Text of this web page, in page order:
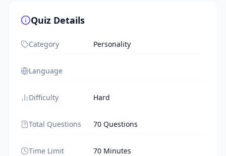
Quiz Details
Category Personality
Language
Difficulty Hard
Total Questions 70 Questions
Time Limit 70 Minutes